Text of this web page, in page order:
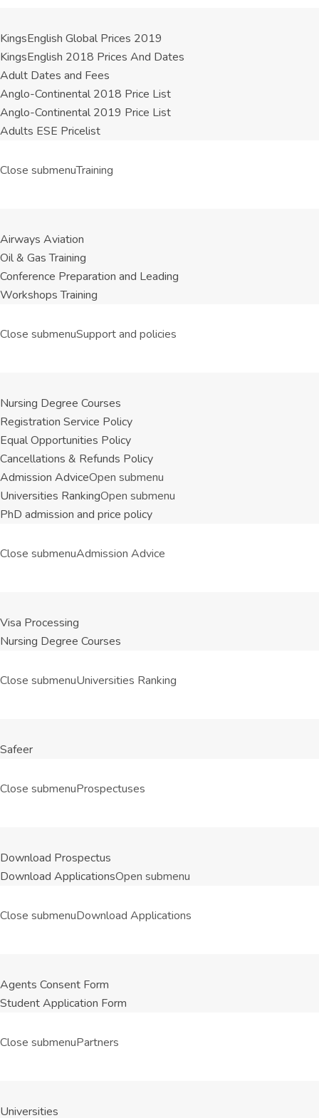
KingsEnglish Global Prices 2019
KingsEnglish 2018 Prices And Dates
Adult Dates and Fees
Anglo-Continental 2018 Price List
Anglo-Continental 2019 Price List
Adults ESE Pricelist
Close submenuTraining
Airways Aviation
Oil & Gas Training
Conference Preparation and Leading
Workshops Training
Close submenuSupport and policies
Nursing Degree Courses
Registration Service Policy
Equal Opportunities Policy
Cancellations & Refunds Policy
Admission AdviceOpen submenu
Universities RankingOpen submenu
PhD admission and price policy
Close submenuAdmission Advice
Visa Processing
Nursing Degree Courses
Close submenuUniversities Ranking
Safeer
Close submenuProspectuses
Download Prospectus
Download ApplicationsOpen submenu
Close submenuDownload Applications
Agents Consent Form
Student Application Form
Close submenuPartners
Universities